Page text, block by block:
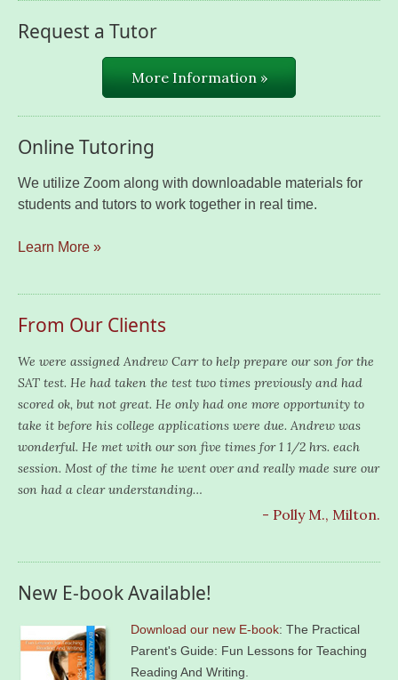
Request a Tutor
More Information »
Online Tutoring
We utilize Zoom along with downloadable materials for
students and tutors to work together in real time.
Learn More »
From Our Clients
We were assigned Andrew Carr to help prepare our son for the
SAT test. He had taken the test two times previously and had
scored ok, but not great. He only had one more opportunity to
take it before his college applications were due. Andrew was
wonderful. He met with our son five times for 1 1/2 hrs. each
session. Most of the time he went over and really made sure our
son had a clear understanding…
- Polly M., Milton.
New E-book Available!
Download our new E-book: The Practical
Parent's Guide: Fun Lessons for Teaching
Reading And Writing.